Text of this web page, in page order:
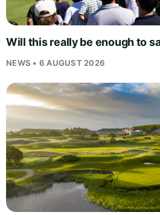
Will this really be enough to
NEWS • 6 AUGUST 2026